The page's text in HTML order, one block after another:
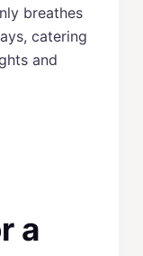
breathes
catering
and
a